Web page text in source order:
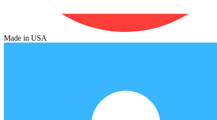
Made in USA